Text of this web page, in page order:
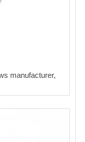
manufacturer,